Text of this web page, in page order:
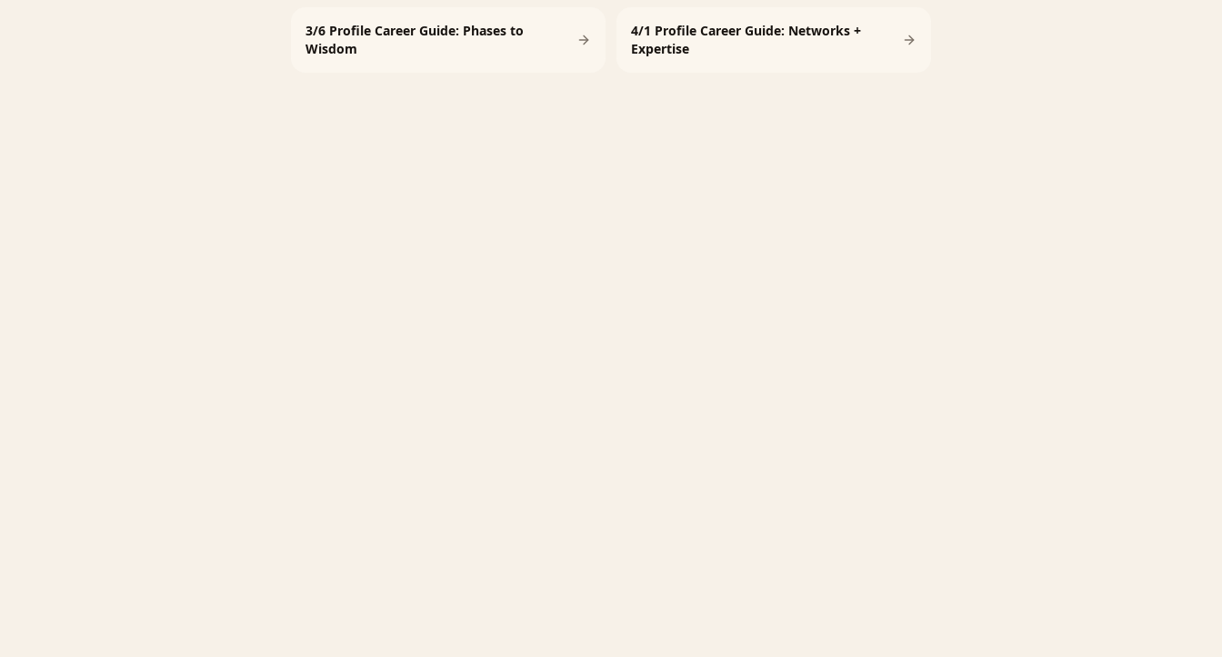
3/6 Profile Career Guide: Phases to
Wisdom
4/1 Profile Career Guide: Networks +
Expertise